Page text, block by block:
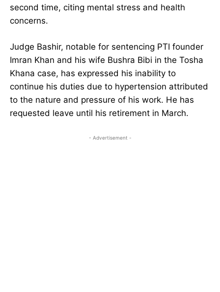
second time, citing mental stress and health
concerns.
Judge Bashir, notable for sentencing PTI founder
Imran Khan and his wife Bushra Bibi in the Tosha
Khana case, has expressed his inability to
continue his duties due to hypertension attributed
to the nature and pressure of his work. He has
requested leave until his retirement in March.
- Advertisement -